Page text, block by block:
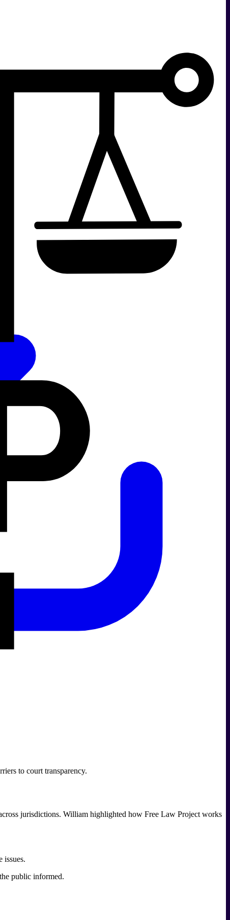
to court transparency.
jurisdictions. William highlighted how Free Law Project works
issues.
public informed.